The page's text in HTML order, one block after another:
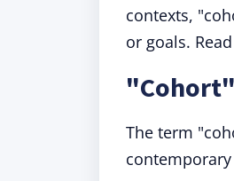
contexts,
or goals.
The term